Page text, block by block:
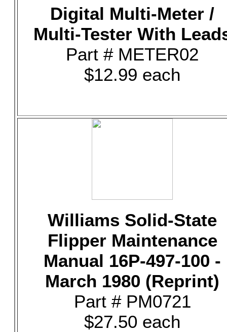
Digital Multi-Meter /
Multi-Tester With
Part # METER02
$12.99 each
Williams Solid-State
Flipper Maintenance
Manual 16P-497-100 -
March 1980 (Reprint)
Part # PM0721
$27.50 each